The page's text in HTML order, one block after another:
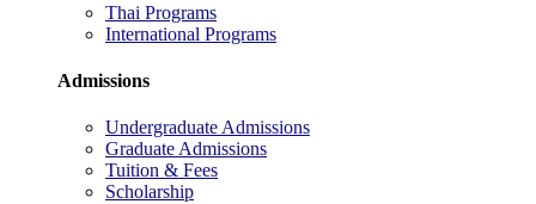
Thai Programs
International Programs
Admissions
Undergraduate Admissions
Graduate Admissions
Tuition & Fees
Scholarship